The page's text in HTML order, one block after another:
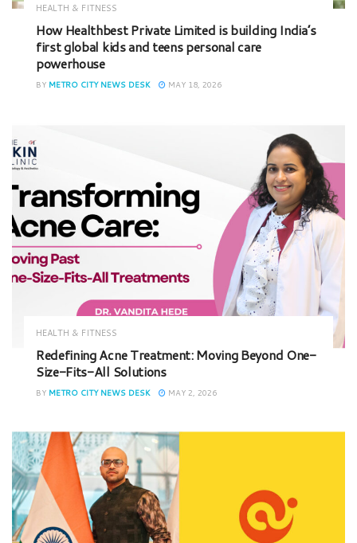
HEALTH & FITNESS
How Healthbest Private Limited is building India’s
first global kids and teens personal care
powerhouse
BY METRO CITY NEWS DESK MAY 18, 2026
HEALTH & FITNESS
Redefining Acne Treatment: Moving Beyond One-
Size-Fits-All Solutions
BY METRO CITY NEWS DESK MAY 2, 2026